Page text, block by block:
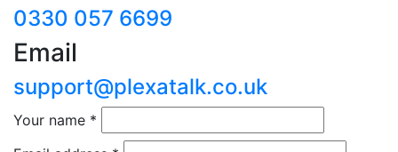
0330 057 6699
Email
support@plexatalk.co.uk
Your name *